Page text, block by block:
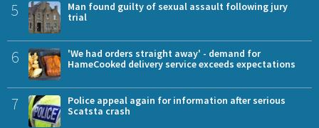
5
Man found guilty of sexual assault following jury
trial
6
'We had orders straight away' - demand for
HameCooked delivery service exceeds expectations
7
Police appeal again for information after serious
Scatsta crash